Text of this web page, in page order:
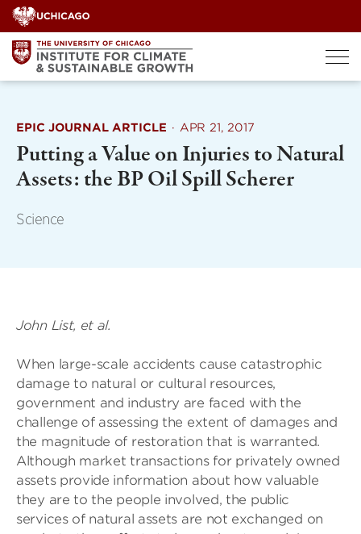
Skip
to
content
EPIC JOURNAL ARTICLE · APR 21, 2017
Putting a Value on Injuries to Natural
Assets: the BP Oil Spill Scherer
Science
John List, et al.
When large-scale accidents cause catastrophic
damage to natural or cultural resources,
government and industry are faced with the
challenge of assessing the extent of damages and
the magnitude of restoration that is warranted.
Although market transactions for privately owned
assets provide information about how valuable
they are to the people involved, the public
services of natural assets are not exchanged on